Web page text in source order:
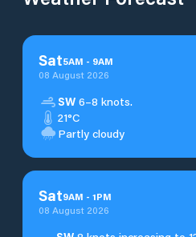
Sat5AM - 9AM
08 August 2026
SW 6–8 knots.
21°C
Partly cloudy
Sat9AM - 1PM
08 August 2026